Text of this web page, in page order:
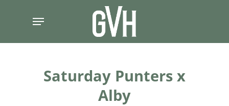
content
Menu
Saturday Punters x
Alby